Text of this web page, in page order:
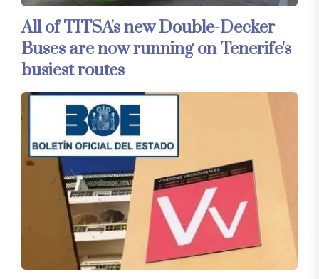
All of TITSA's new Double-Decker
Buses are now running on Tenerife's
busiest routes